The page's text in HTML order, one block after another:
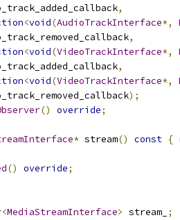
,
<void(AudioTrackInterface*,
,
<void(VideoTrackInterface*,
,
<void(VideoTrackInterface*,
);
() override;
* stream() const {
() override;
<MediaStreamInterface> stream_ ;